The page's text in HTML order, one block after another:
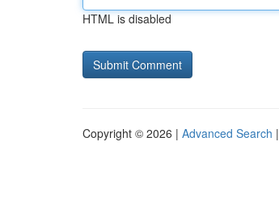
HTML is disabled
Copyright © 2026 | Advanced Search |